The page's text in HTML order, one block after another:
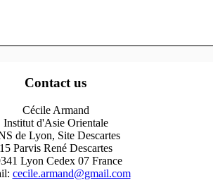
Contact us
Cécile Armand
Institut d'Asie Orientale
de Lyon, Site Descartes
15 Parvis René Descartes
Lyon Cedex 07 France
cecile.armand@gmail.com